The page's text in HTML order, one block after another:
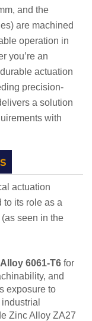
and the
are machined
operation in
you’re an
actuation
precision-
a solution
with
actuation
its role as a
seen in the
6061-T6 for
and
exposure to
Zinc Alloy ZA27